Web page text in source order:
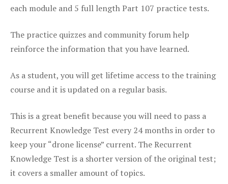
each module and 5 full length Part 107 practice tests.
The practice quizzes and community forum help
reinforce the information that you have learned.
As a student, you will get lifetime access to the training
course and it is updated on a regular basis.
This is a great benefit because you will need to pass a
Recurrent Knowledge Test every 24 months in order to
keep your “drone license” current. The Recurrent
Knowledge Test is a shorter version of the original test;
it covers a smaller amount of topics.